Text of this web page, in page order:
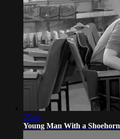
25:43
Young Man With a Shoehorn